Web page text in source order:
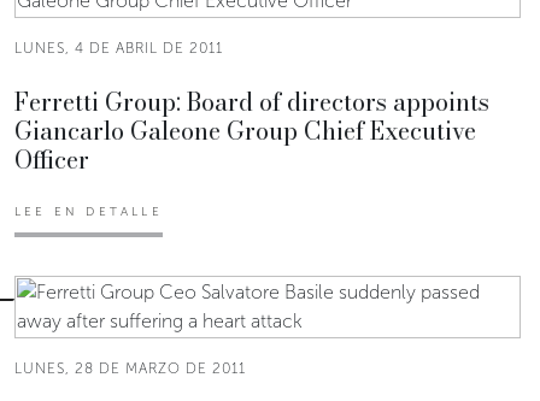
LUNES, 4 DE ABRIL DE 2011
Ferretti Group: Board of directors appoints
Giancarlo Galeone Group Chief Executive
Officer
LEE EN DETALLE
LUNES, 28 DE MARZO DE 2011